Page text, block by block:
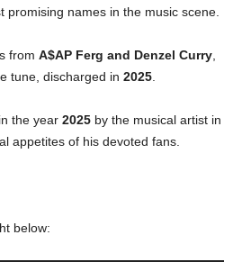
promising names in the music scene.
from A$AP Ferg and Denzel Curry
tune, discharged in 2025
the year 2025 by the musical artist in
appetites of his devoted fans.
below: